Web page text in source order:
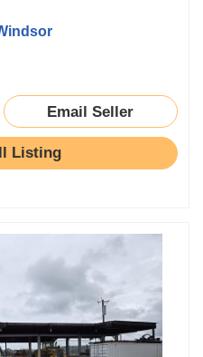
Email Seller
Listing